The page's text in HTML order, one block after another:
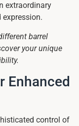
extraordinary
barrel
your unique
Enhanced
control of